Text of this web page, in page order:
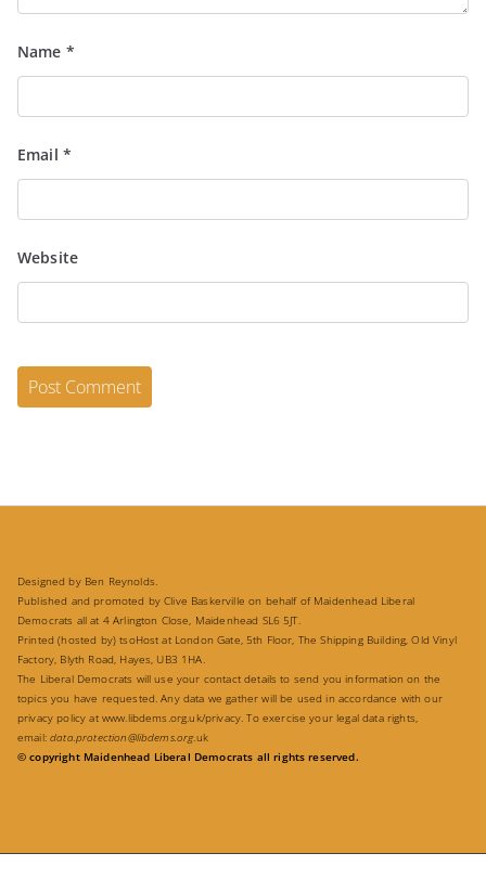
Name *
Email *
Website
Designed by Ben Reynolds.
Published and promoted by Clive Baskerville on behalf of Maidenhead Liberal
Democrats all at 4 Arlington Close, Maidenhead SL6 5JT.
Printed (hosted by) tsoHost at London Gate, 5th Floor, The Shipping Building, Old Vinyl
Factory, Blyth Road, Hayes, UB3 1HA.
The Liberal Democrats will use your contact details to send you information on the
topics you have requested. Any data we gather will be used in accordance with our
privacy policy at www.libdems.org.uk/privacy. To exercise your legal data rights,
email:data.protection@libdems.org.uk
© copyright Maidenhead Liberal Democrats all rights reserved.